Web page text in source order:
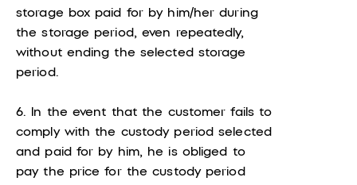
storage box paid for by him/her during
the storage period, even repeatedly,
without ending the selected storage
period.
6. In the event that the customer fails to
comply with the custody period selected
and paid for by him, he is obliged to
pay the price for the custody period